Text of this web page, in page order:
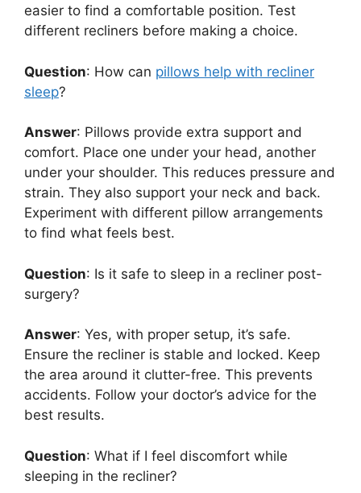
easier to find a comfortable position. Test
different recliners before making a choice.
Question: How can pillows help with recliner
sleep?
Answer: Pillows provide extra support and
comfort. Place one under your head, another
under your shoulder. This reduces pressure and
strain. They also support your neck and back.
Experiment with different pillow arrangements
to find what feels best.
Question: Is it safe to sleep in a recliner post-
surgery?
Answer: Yes, with proper setup, it’s safe.
Ensure the recliner is stable and locked. Keep
the area around it clutter-free. This prevents
accidents. Follow your doctor’s advice for the
best results.
Question: What if I feel discomfort while
sleeping in the recliner?